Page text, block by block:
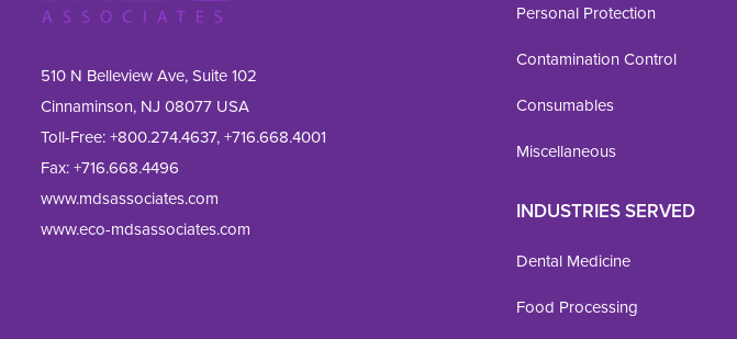
510 N Belleview Ave, Suite 102
Cinnaminson, NJ 08077 USA
Toll-Free:+800.274.4637,+716.668.4001
Fax: +716.668.4496
www.mdsassociates.com
www.eco-mdsassociates.com
Personal Protection
Contamination Control
Consumables
Miscellaneous
INDUSTRIES SERVED
Dental Medicine
Food Processing